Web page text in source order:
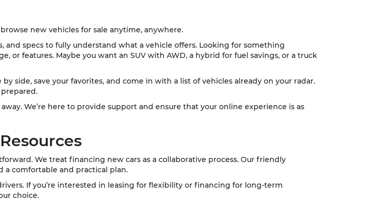
new vehicles for sale anytime, anywhere.
specs to fully understand what a vehicle offers. Looking for something
or features. Maybe you want an SUV with AWD, a hybrid for fuel savings, or a truck
side, save your favorites, and come in with a list of vehicles already on your radar.
We’re here to provide support and ensure that your online experience is as
We treat financing new cars as a collaborative process. Our friendly
a comfortable and practical plan.
If you’re interested in leasing for flexibility or financing for long-term
choice.